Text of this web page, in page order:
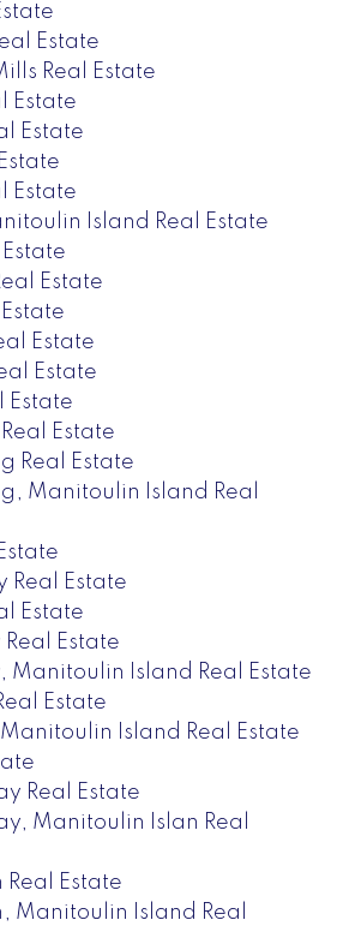
Estate
Real Estate
Estate
Estate
Estate
Island Real Estate
Estate
Estate
Estate
Estate
Estate
Real Estate
Manitoulin Island Real
Real Estate
Estate
Estate
Manitoulin Island Real Estate
Estate
Island Real Estate
Real Estate
Manitoulin Islan Real
Estate
Manitoulin Island Real